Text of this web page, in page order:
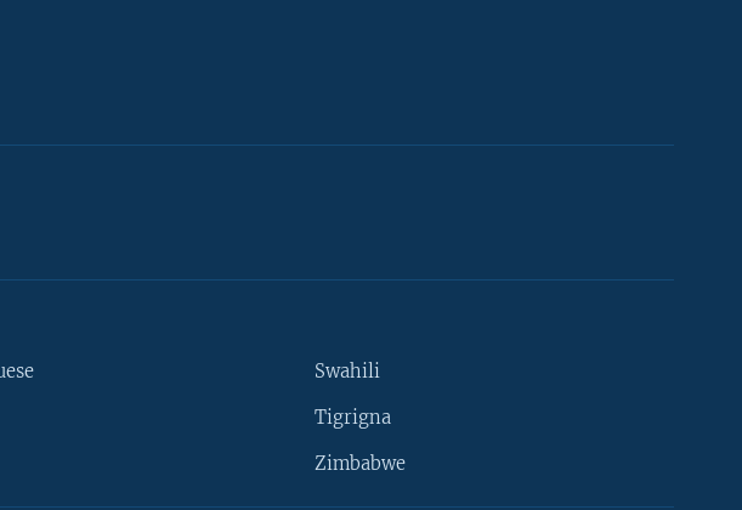
Swahili
Tigrigna
Zimbabwe